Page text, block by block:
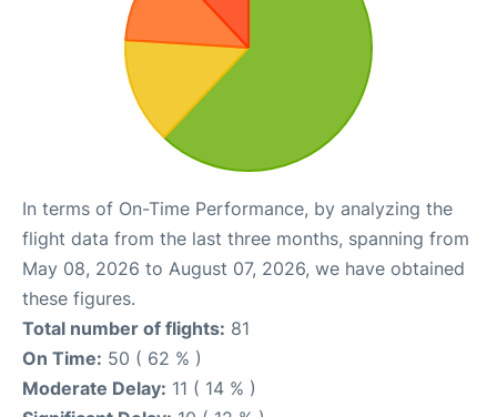
In terms of On-Time Performance, by analyzing the
flight data from the last three months, spanning from
May 08, 2026 to August 07, 2026, we have obtained
these figures.
Total number of flights: 81
On Time: 50 ( 62 % )
Moderate Delay: 11 ( 14 % )